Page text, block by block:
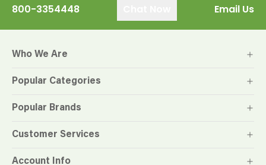
800-3354448 Email Us
Who We Are
Popular Categories
Popular Brands
Customer Services
Account Info